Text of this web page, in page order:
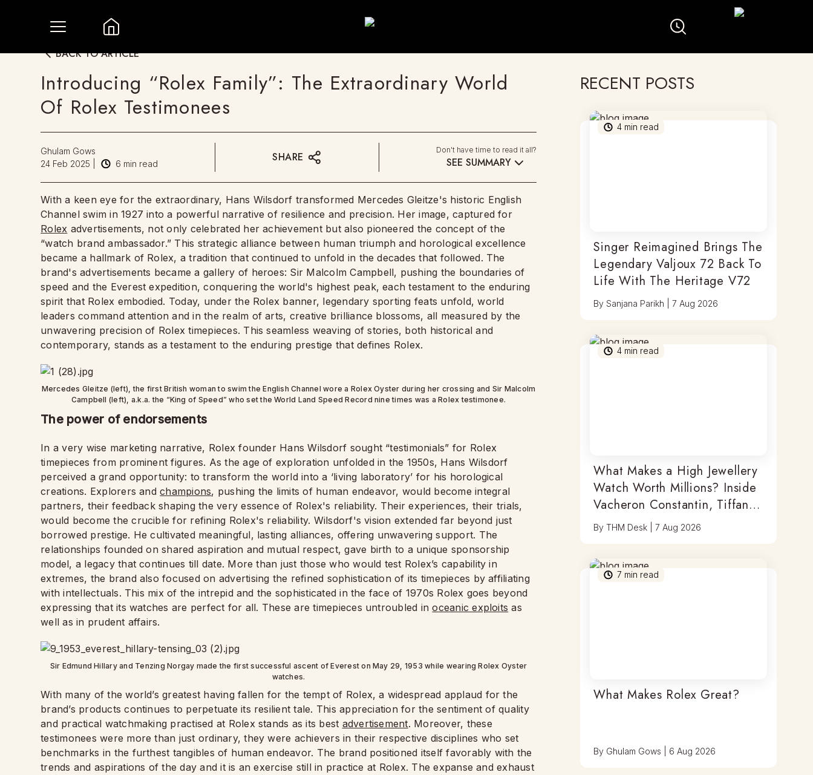
BACK TO ARTICLE
Introducing “Rolex Family”: The Extraordinary World
Of Rolex Testimonees
Ghulam Gows
24 Feb 2025
6 min read SHARE
Don't have time to read it all?
SEE SUMMARY
With a keen eye for the extraordinary, Hans Wilsdorf transformed Mercedes Gleitze's historic English
Channel swim in 1927 into a powerful narrative of resilience and precision. Her image, captured for
Rolex advertisements, not only celebrated her achievement but also pioneered the concept of the
“watch brand ambassador.” This strategic alliance between human triumph and horological excellence
became a hallmark of Rolex, a tradition that continued to unfold in the decades that followed. The
brand's advertisements became a gallery of heroes: Sir Malcolm Campbell, pushing the boundaries of
speed and the Everest expedition, conquering the world's highest peak, each testament to the enduring
spirit that Rolex embodied. Today, under the Rolex banner, legendary sporting feats unfold, world
leaders command attention and in the realm of arts, creative brilliance blossoms, all measured by the
unwavering precision of Rolex timepieces. This seamless weaving of stories, both historical and
contemporary, stands as a testament to the enduring prestige that defines Rolex.
Mercedes Gleitze (left), the first British woman to swim the English Channel wore a Rolex Oyster during her crossing and Sir Malcolm
Campbell (left), a.k.a. the “King of Speed” who set the World Land Speed Record nine times was a Rolex testimonee.
The power of endorsements
In a very wise marketing narrative, Rolex founder Hans Wilsdorf sought “testimonials” for Rolex
timepieces from prominent figures. As the age of exploration unfolded in the 1950s, Hans Wilsdorf
perceived a grand opportunity: to transform the world into a ‘living laboratory’ for his horological
creations. Explorers andchampions, pushing the limits of human endeavor, would become integral
partners, their feedback shaping the very essence of Rolex's reliability. Their experiences, their trials,
would become the crucible for refining Rolex's reliability. Wilsdorf's vision extended far beyond just
borrowed prestige. He cultivated meaningful, lasting alliances, offering unwavering support. The
relationships founded on shared aspiration and mutual respect, gave birth to a unique sponsorship
model, a legacy that continues till date. More than just those who would test Rolex’s capability in
extremes, the brand also focused on advertising the refined sophistication of its timepieces by affiliating
with intellectuals. This mix of the intrepid and the sophisticated in the face of 1970s Rolex goes beyond
expressing that its watches are perfect for all. These are timepieces untroubled inoceanic exploits as
well as in prudent affairs.
Sir Edmund Hillary and Tenzing Norgay made the first successful ascent of Everest on May 29, 1953 while wearing Rolex Oyster
watches.
With many of the world’s greatest having fallen for the tempt of Rolex, a widespread applaud for the
brand’s products continues to perpetuate its resilient tale. This appreciation for the sentiment of quality
and practical watchmaking practised at Rolex stands as its best advertisement. Moreover, these
testimonees were more than just ordinary, they were achievers in their respective disciplines who set
benchmarks in the furthest tangibles of human endeavor. The brand positioned itself favorably with the
trends and aspirations of the day and it is an exercise still in practice at Rolex. The expanse and exhaust
RECENT POSTS
4 min read
Singer Reimagined Brings The
Legendary Valjoux 72 Back To
Life With The Heritage V72
BySanjana Parikh |7 Aug 2026
4 min read
What Makes a High Jewellery
Watch Worth Millions? Inside
Vacheron Constantin, Tiffany
& Antoine Preziuso
ByTHM Desk |7 Aug 2026
7 min read
What Makes Rolex Great?
By Ghulam Gows 6 Aug 2026